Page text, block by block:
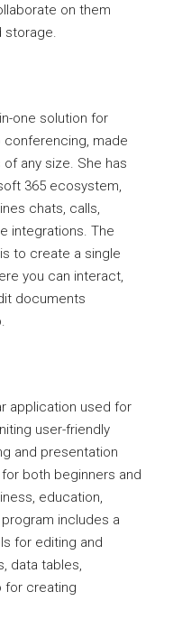
on them
storage.
one solution for
conferencing, made
any size. She has
365 ecosystem,
chats, calls,
integrations. The
to create a single
you can interact,
documents
application used for
user-friendly
and presentation
both beginners and
education,
includes a
for editing and
data tables,
for creating